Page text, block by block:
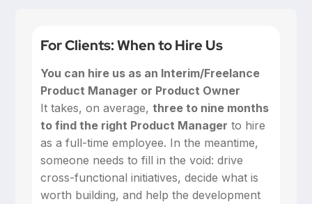
For Clients: When to Hire Us
You can hire us as an Interim/Freelance
Product Manager or Product Owner
‍It takes, on average,three to nine months
to find the right Product Manager to hire
as a full-time employee. In the meantime,
someone needs to fill in the void: drive
cross-functional initiatives, decide what is
worth building, and help the development